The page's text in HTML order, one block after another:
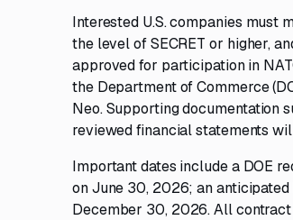
Interested U.S. companies must
the level of SECRET or higher,
approved for participation in
the Department of Commerce
Neo. Supporting documentation
reviewed financial statements
Important dates include a DOE
on June 30, 2026; an
December 30, 2026. All